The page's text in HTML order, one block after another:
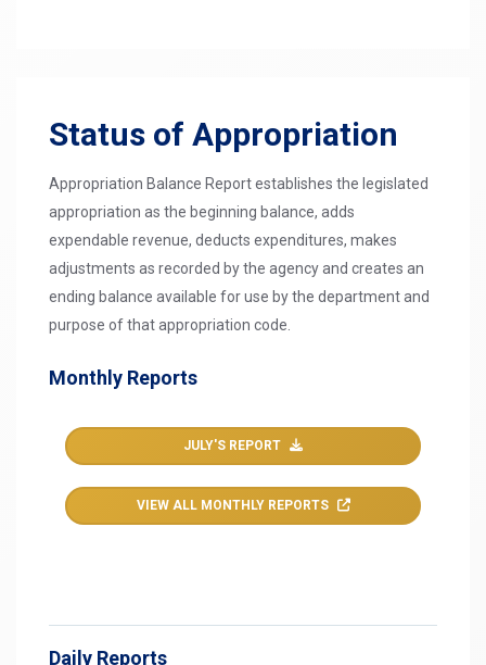
Status of Appropriation
Appropriation Balance Report establishes the legislated
appropriation as the beginning balance, adds
expendable revenue, deducts expenditures, makes
adjustments as recorded by the agency and creates an
ending balance available for use by the department and
purpose of that appropriation code.
Monthly Reports
JULY'S REPORT
VIEW ALL MONTHLY REPORTS
Daily Reports